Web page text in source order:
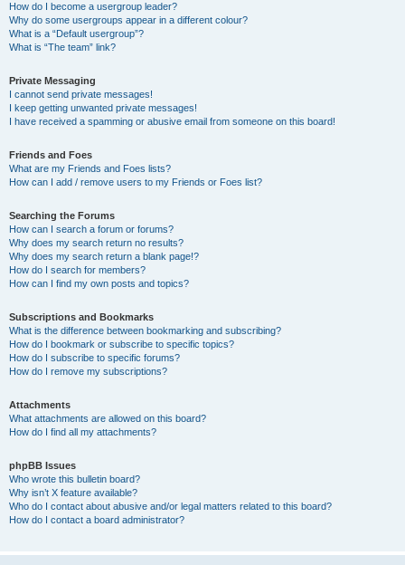
How do I become a usergroup leader?
Why do some usergroups appear in a different colour?
What is a “Default usergroup”?
What is “The team” link?
Private Messaging
I cannot send private messages!
I keep getting unwanted private messages!
I have received a spamming or abusive email from someone on this board!
Friends and Foes
What are my Friends and Foes lists?
How can I add / remove users to my Friends or Foes list?
Searching the Forums
How can I search a forum or forums?
Why does my search return no results?
Why does my search return a blank page!?
How do I search for members?
How can I find my own posts and topics?
Subscriptions and Bookmarks
What is the difference between bookmarking and subscribing?
How do I bookmark or subscribe to specific topics?
How do I subscribe to specific forums?
How do I remove my subscriptions?
Attachments
What attachments are allowed on this board?
How do I find all my attachments?
phpBB Issues
Who wrote this bulletin board?
Why isn’t X feature available?
Who do I contact about abusive and/or legal matters related to this board?
How do I contact a board administrator?